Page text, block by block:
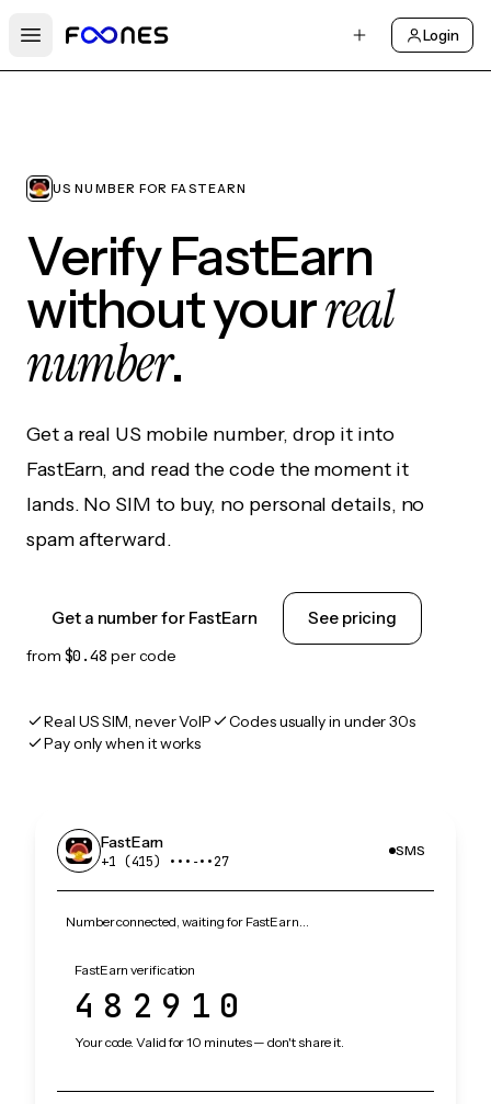
Open main menu
Login
US NUMBER FOR FASTEARN
Verify FastEarn
without yourreal
number.
Get a real US mobile number, drop it into
FastEarn, and read the code the moment it
lands. No SIM to buy, no personal details, no
spam afterward.
Get a number for FastEarn See pricing
from $0.48 per code
Real US SIM, never VoIP
Codes usually in under 30s
Pay only when it works
FastEarn
+1 (415) •••‑••27
SMS
Number connected, waiting for FastEarn…
FastEarn verification
482910
Your code. Valid for 10 minutes — don't share it.